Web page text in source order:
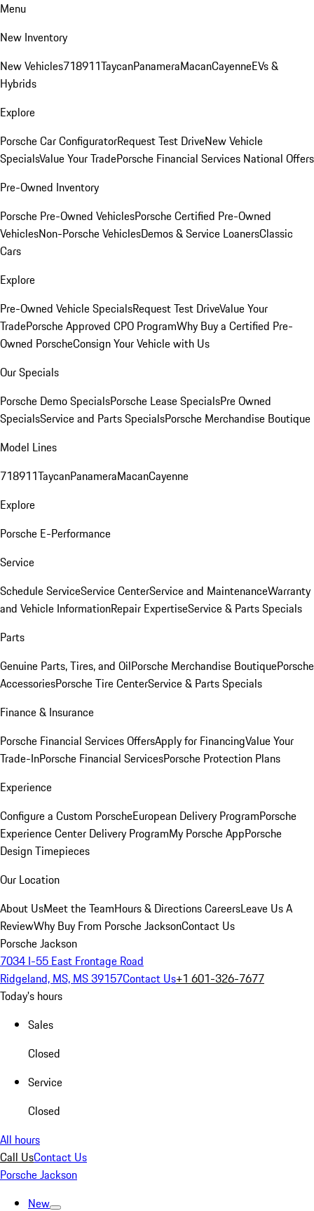
Menu
New Inventory
New Vehicles718911TaycanPanameraMacanCayenneEVs &
Hybrids
Explore
Porsche Car ConfiguratorRequest Test DriveNew Vehicle
SpecialsValue Your TradePorsche Financial Services National Offers
Pre-Owned Inventory
Porsche Pre-Owned VehiclesPorsche Certified Pre-Owned
VehiclesNon-Porsche VehiclesDemos & Service LoanersClassic
Cars
Explore
Pre-Owned Vehicle SpecialsRequest Test DriveValue Your
TradePorsche Approved CPO ProgramWhy Buy a Certified Pre-
Owned PorscheConsign Your Vehicle with Us
Our Specials
Porsche Demo SpecialsPorsche Lease SpecialsPre Owned
SpecialsService and Parts SpecialsPorsche Merchandise Boutique
Model Lines
718911TaycanPanameraMacanCayenne
Explore
Porsche E-Performance
Service
Schedule ServiceService CenterService and MaintenanceWarranty
and Vehicle InformationRepair ExpertiseService & Parts Specials
Parts
Genuine Parts, Tires, and OilPorsche Merchandise BoutiquePorsche
AccessoriesPorsche Tire CenterService & Parts Specials
Finance & Insurance
Porsche Financial Services OffersApply for FinancingValue Your
Trade-InPorsche Financial ServicesPorsche Protection Plans
Experience
Configure a Custom PorscheEuropean Delivery ProgramPorsche
Experience Center Delivery ProgramMy Porsche AppPorsche
Design Timepieces
Our Location
About UsMeet the TeamHours & DirectionsCareersLeave Us A
ReviewWhy Buy From Porsche JacksonContact Us
Porsche Jackson
7034 I-55 East Frontage Road
Ridgeland, MS, MS 39157Contact Us+1 601-326-7677
Today's hours
Sales
Closed
Service
Closed
All hours
Call UsContact Us
Porsche Jackson
New